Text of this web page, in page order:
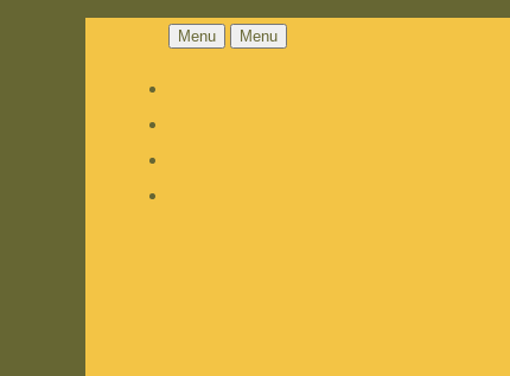
Menu Menu